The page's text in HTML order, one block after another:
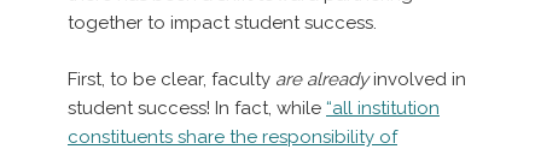
together to impact student success.
First, to be clear, faculty are alreadyinvolved in
student success! In fact, while “all institution
constituents share the responsibility of